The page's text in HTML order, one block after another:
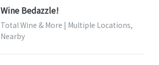
Wine Bedazzle!
Total Wine & More | Multiple Locations,
Nearby